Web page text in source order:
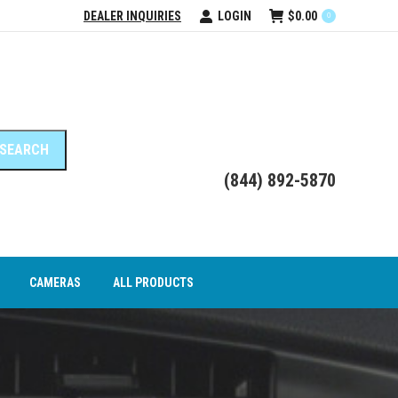
DEALER INQUIRIES LOGIN $0.00 0
(844) 892-5870
CAMERAS ALL PRODUCTS